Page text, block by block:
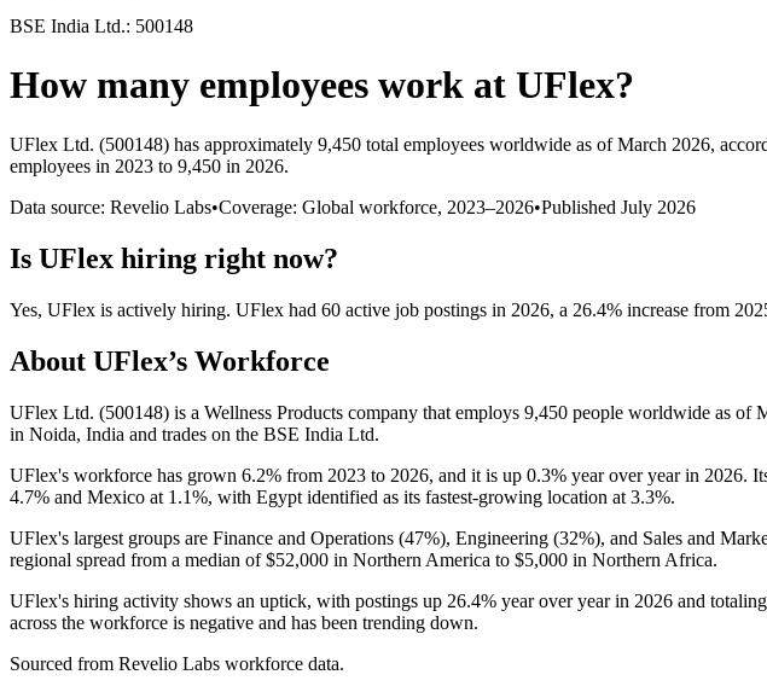
BSE India Ltd.: 500148
How many employees work at UFlex?
UFlex Ltd. (500148) has approximately 9,450 total employees worldwide as of March 2026,
employees in 2023 to 9,450 in 2026.
Data source: Revelio Labs•Coverage: Global workforce, 2023–2026•Published July 2026
Is UFlex hiring right now?
Yes, UFlex is actively hiring. UFlex had 60 active job postings in 2026, a 26.4% increase from
About UFlex’s Workforce
UFlex Ltd. (500148) is a Wellness Products company that employs 9,450 people worldwide as of
in Noida, India and trades on the BSE India Ltd.
UFlex's workforce has grown 6.2% from 2023 to 2026, and it is up 0.3% year over year in 2026.
4.7% and Mexico at 1.1%, with Egypt identified as its fastest-growing location at 3.3%.
UFlex's largest groups are Finance and Operations (47%), Engineering (32%), and Sales and
regional spread from a median of$52,000 in Northern America to $5,000 in Northern Africa.
UFlex's hiring activity shows an uptick, with postings up 26.4% year over year in 2026 and totaling
across the workforce is negative and has been trending down.
Sourced from Revelio Labs workforce data.